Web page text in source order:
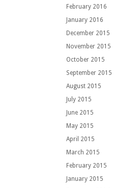
February 2016
January 2016
December 2015
November 2015
October 2015
September 2015
August 2015
July 2015
June 2015
May 2015
April 2015
March 2015
February 2015
January 2015